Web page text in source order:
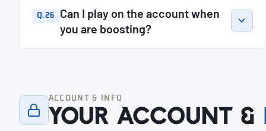
Q.26
Can I play on the account when
you are boosting?
ACCOUNT & INFO
Your account &